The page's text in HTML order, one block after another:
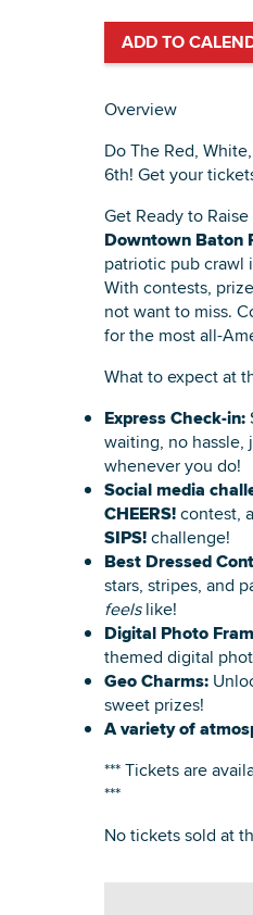
ADD TO
Overview
Do The Red,
6th! Get your
Get Ready to
Downtown Baton
patriotic pub crawl
With contests,
not want to miss.
for the most all-
What to expect at
Express Check-in:
waiting, no hassle,
whenever you do!
Social media
CHEERS!contest,
SIPS!challenge!
Best Dressed
stars, stripes, and
feelslike!
Digital Photo
themed digital
Geo Charms:
sweet prizes!
A variety of
*** Tickets are
***
No tickets sold at